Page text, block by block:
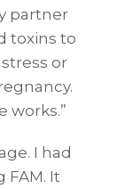
partner
toxins to
or
works.”
I had
FAM. It